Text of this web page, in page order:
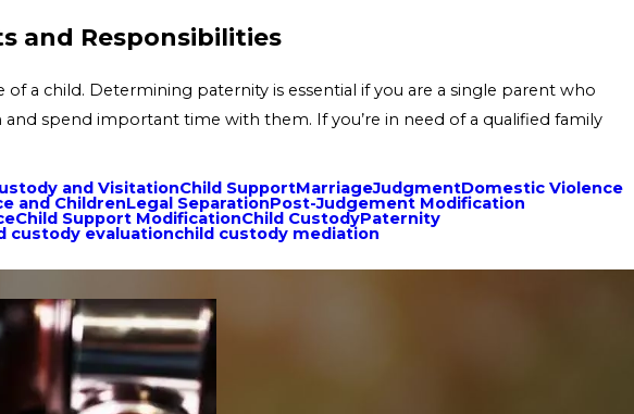
and Responsibilities
a child. Determining paternity is essential if you are a single parent who
spend important time with them. If you’re in need of a qualified family
and VisitationChild SupportMarriageJudgmentDomestic Violence
and ChildrenLegal SeparationPost-Judgement Modification
Child Support ModificationChild CustodyPaternity
custody evaluationchild custody mediation